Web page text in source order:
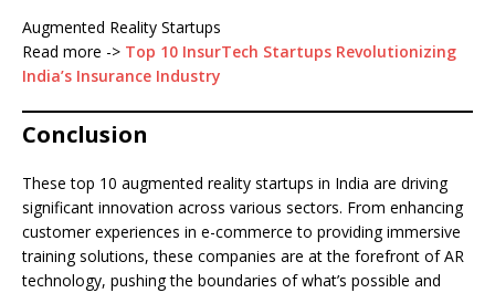
Augmented Reality Startups
Read more -> Top 10 InsurTech Startups Revolutionizing
India’s Insurance Industry
Conclusion
These top 10 augmented reality startups in India are driving
significant innovation across various sectors. From enhancing
customer experiences in e-commerce to providing immersive
training solutions, these companies are at the forefront of AR
technology, pushing the boundaries of what’s possible and